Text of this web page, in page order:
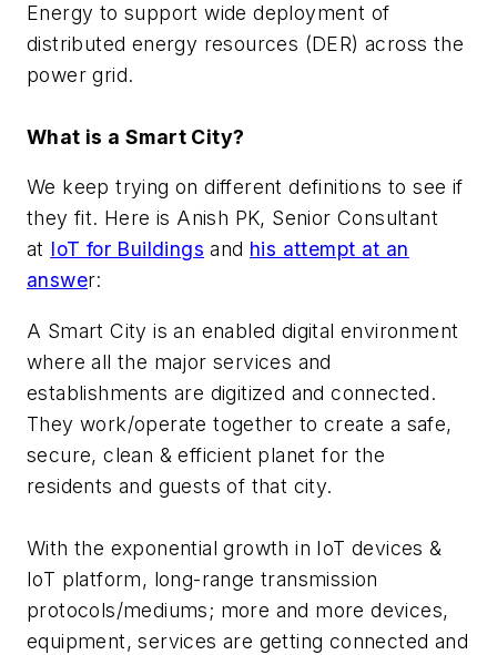
Energy to support wide deployment of
distributed energy resources (DER) across the
power grid.
What is a Smart City?
We keep trying on different definitions to see if
they fit. Here is Anish PK, Senior Consultant
at IoT for Buildings and his attempt at an
answer:
A Smart City is an enabled digital environment
where all the major services and
establishments are digitized and connected.
They work/operate together to create a safe,
secure, clean & efficient planet for the
residents and guests of that city.
With the exponential growth in IoT devices &
IoT platform, long-range transmission
protocols/mediums; more and more devices,
equipment, services are getting connected and